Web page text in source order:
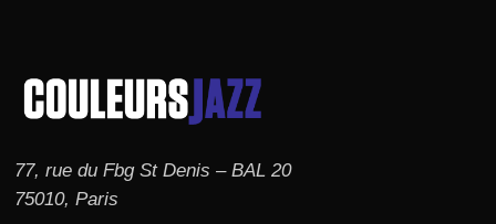
77, rue du Fbg St Denis – BAL 20
75010, Paris